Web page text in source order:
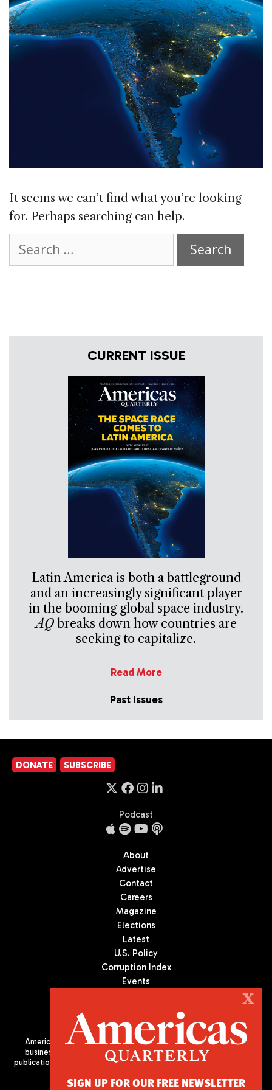
It seems we can’t find what you’re looking
for. Perhaps searching can help.
for:
CURRENT ISSUE
Latin America is both a battleground
and an increasingly significant player
in the booming global space industry.
AQbreaks down how countries are
seeking to capitalize.
Read More
Past Issues
DONATE SUBSCRIBE
Podcast
About
Advertise
Contact
Careers
Magazine
Elections
Latest
U.S. Policy
Corruption Index
Events
Americas Quarterly (AQ) is the premier publication on politics,
business, and culture in Latin America. We are an independent
publication of the Americas Society/Council of the Americas, based
X
SIGN UP FOR OUR FREE NEWSLETTER